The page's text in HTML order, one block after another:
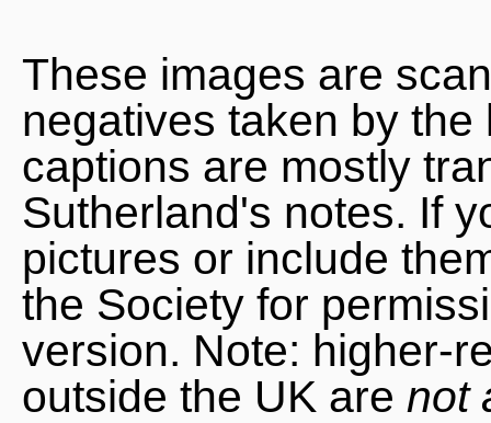
These images are
negatives taken by
captions are mostly
Sutherland's notes. If
pictures or include
the Society for
version. Note: higher-
outside the UK are not